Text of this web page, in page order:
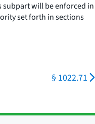
will be enforced in
set forth in sections
§ 1022.71